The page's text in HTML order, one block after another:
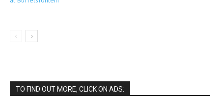
TO FIND OUT MORE, CLICK ON ADS: